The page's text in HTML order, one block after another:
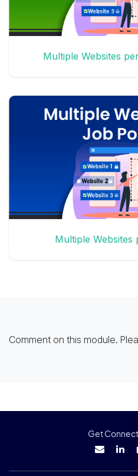
Multiple Websites
Multiple
Comment on this module.
Get